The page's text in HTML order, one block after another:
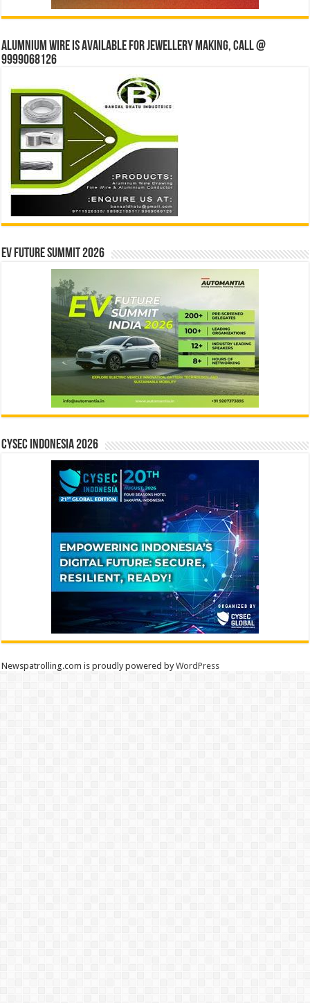
Alumnium wire is available for jewellery making, Call @
9999068126
EV Future Summit 2026
CYSEC INDONESIA 2026
Newspatrolling.com is proudly powered byWordPress